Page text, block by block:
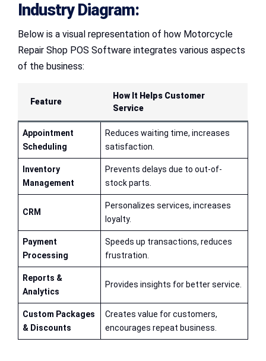
Industry Diagram:
Below is a visual representation of how Motorcycle
Repair Shop POS Software integrates various aspects
of the business:
Feature
How It Helps Customer
Service
Appointment
Scheduling
Reduces waiting time, increases
satisfaction.
Inventory
Management
Prevents delays due to out-of-
stock parts.
CRM
Personalizes services, increases
loyalty.
Payment
Processing
Speeds up transactions, reduces
frustration.
Reports &
Analytics
Provides insights for better service.
Custom Packages
& Discounts
Creates value for customers,
encourages repeat business.